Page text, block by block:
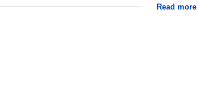
Read more